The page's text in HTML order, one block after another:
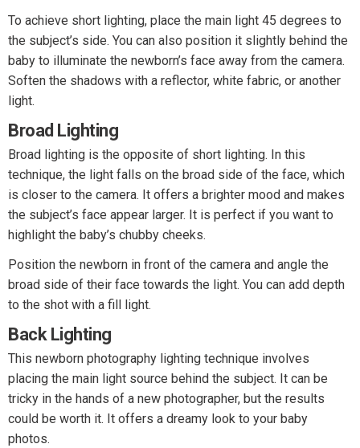
To achieve short lighting, place the main light 45 degrees to
the subject’s side. You can also position it slightly behind the
baby to illuminate the newborn’s face away from the camera.
Soften the shadows with a reflector, white fabric, or another
light.
Broad Lighting
Broad lighting is the opposite of short lighting. In this
technique, the light falls on the broad side of the face, which
is closer to the camera. It offers a brighter mood and makes
the subject’s face appear larger. It is perfect if you want to
highlight the baby’s chubby cheeks.
Position the newborn in front of the camera and angle the
broad side of their face towards the light. You can add depth
to the shot with a fill light.
Back Lighting
This newborn photography lighting technique involves
placing the main light source behind the subject. It can be
tricky in the hands of a new photographer, but the results
could be worth it. It offers a dreamy look to your baby
photos.